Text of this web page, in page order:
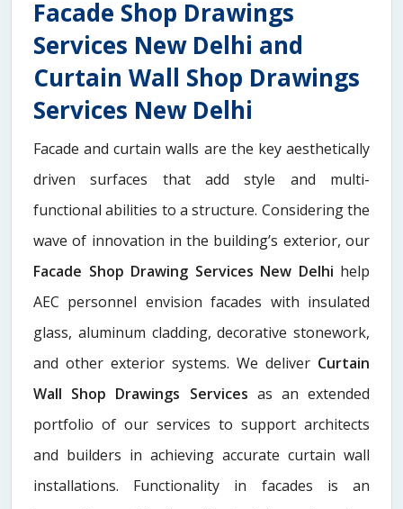
Facade Shop Drawings
Services New Delhi and
Curtain Wall Shop Drawings
Services New Delhi
Facade and curtain walls are the key aesthetically
driven surfaces that add style and multi-
functional abilities to a structure. Considering the
wave of innovation in the building’s exterior, our
Facade Shop Drawing Services New Delhi help
AEC personnel envision facades with insulated
glass, aluminum cladding, decorative stonework,
and other exterior systems. We deliver Curtain
Wall Shop Drawings Services as an extended
portfolio of our services to support architects
and builders in achieving accurate curtain wall
installations. Functionality in facades is an